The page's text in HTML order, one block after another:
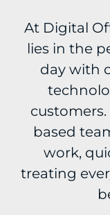
At Digital
lies in the
day with
based
work,
treating